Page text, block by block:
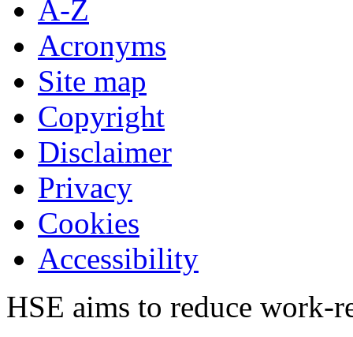
A-Z
Acronyms
Site map
Copyright
Disclaimer
Privacy
Cookies
Accessibility
HSE aims to reduce work-